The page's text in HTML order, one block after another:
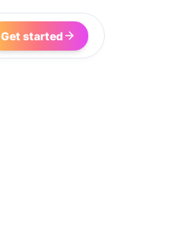
Get started